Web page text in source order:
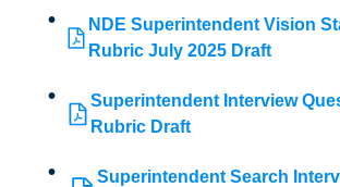
NDE Superintendent Vision
Rubric July 2025 Draft
Superintendent Interview
Rubric Draft
Superintendent Search